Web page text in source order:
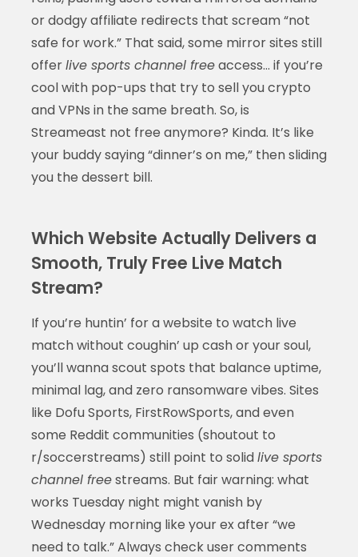
or dodgy affiliate redirects that scream “not
safe for work.” That said, some mirror sites still
offerlive sports channel freeaccess… if you’re
cool with pop-ups that try to sell you crypto
and VPNs in the same breath. So, is
Streameast not free anymore? Kinda. It’s like
your buddy saying “dinner’s on me,” then sliding
you the dessert bill.
Which Website Actually Delivers a
Smooth, Truly Free Live Match
Stream?
If you’re huntin’ for a website to watch live
match without coughin’ up cash or your soul,
you’ll wanna scout spots that balance uptime,
minimal lag, and zero ransomware vibes. Sites
like Dofu Sports, FirstRowSports, and even
some Reddit communities (shoutout to
r/soccerstreams) still point to solidlive sports
channel freestreams. But fair warning: what
works Tuesday night might vanish by
Wednesday morning like your ex after “we
need to talk.” Always check user comments